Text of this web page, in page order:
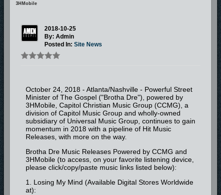
3HMobile
2018-10-25
By: Admin
Posted In: Site News
October 24, 2018 - Atlanta/Nashville - Powerful Street
Minister of The Gospel ("Brotha Dre"), powered by
3HMobile, Capitol Christian Music Group (CCMG), a
division of Capitol Music Group and wholly-owned
subsidiary of Universal Music Group, continues to gain
momentum in 2018 with a pipeline of Hit Music
Releases, with more on the way.
Brotha Dre Music Releases Powered by CCMG and
3HMobile (to access, on your favorite listening device,
please click/copy/paste music links listed below):
1. Losing My Mind (Available Digital Stores Worldwide
at):